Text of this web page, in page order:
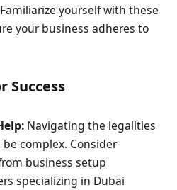
yourself with these
your business adheres to
Success
Navigating the legalities
complex. Consider
business setup
specializing in Dubai